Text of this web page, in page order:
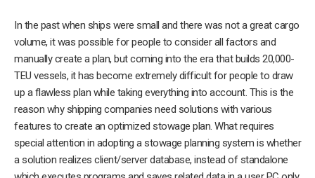
In the past when ships were small and there was not a great cargo
volume, it was possible for people to consider all factors and
manually create a plan, but coming into the era that builds 20,000-
TEU vessels, it has become extremely difficult for people to draw
up a flawless plan while taking everything into account. This is the
reason why shipping companies need solutions with various
features to create an optimized stowage plan. What requires
special attention in adopting a stowage planning system is whether
a solution realizes client/server database, instead of standalone